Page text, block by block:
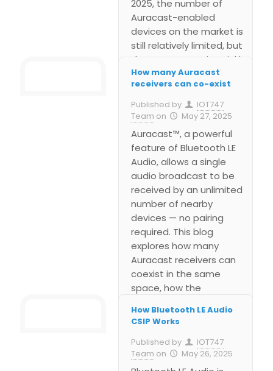
2025, the number of
Auracast-enabled
devices on the market is
still relatively limited, but
the momentum is quickly
building. Early support is
emerging in hearing aids,
wireless earbuds,
smartphones, and
dedicated broadcast
systems designed for
public spaces like
airports, gyms, and
museums.
How many Auracast
receivers can co-exist
Published by
IOT747
Team on May 27, 2025
Auracast™, a powerful
feature of Bluetooth LE
Audio, allows a single
audio broadcast to be
received by an unlimited
number of nearby
devices — no pairing
required. This blog
explores how many
Auracast receivers can
coexist in the same
space, how the
public environments like
why it’s a breakthrough
for scalable,
How Bluetooth LE Audio
CSIP Works
Published by
IOT747
Team on May 26, 2025